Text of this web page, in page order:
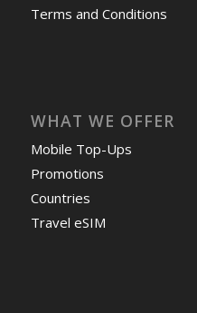
Terms and Conditions
WHAT WE OFFER
Mobile Top-Ups
Promotions
Countries
Travel eSIM